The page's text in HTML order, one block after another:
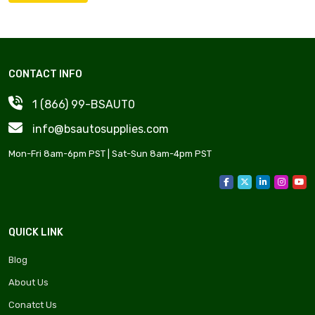
CONTACT INFO
1 (866) 99-BSAUT0
info@bsautosupplies.com
Mon-Fri 8am-6pm PST | Sat-Sun 8am-4pm PST
QUICK LINK
Blog
About Us
Conatct Us